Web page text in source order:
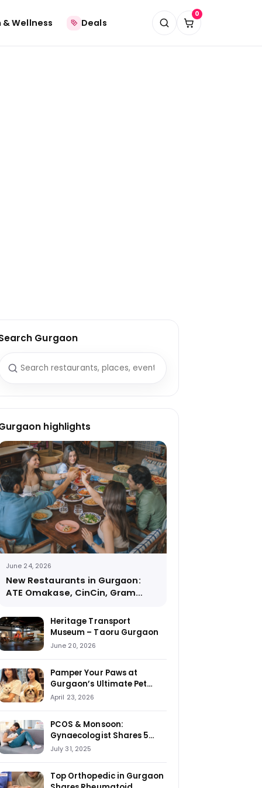
& Wellness Deals
0
Gurgaon
highlights
June 24, 2026
New Restaurants in Gurgaon:
ATE Omakase, CinCin, Gram
Heritage Transport
Museum – Taoru Gurgaon
June 20, 2026
Pamper Your Paws at
Gurgaon’s Ultimate Pet
Haven: House of Howl
April 23, 2026
PCOS & Monsoon:
Gynaecologist Shares 5
Foods to Stay Away From
July 31, 2025
Top Orthopedic in Gurgaon